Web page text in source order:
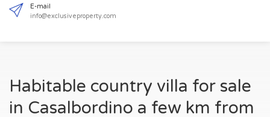
info@exclusiveproperty.com
Habitable country villa for sale
in Casalbordino a few km from